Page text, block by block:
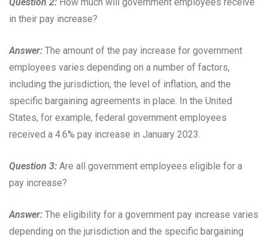
in their pay increase?
Answer: The amount of the pay increase for government
employees varies depending on a number of factors,
including the jurisdiction, the level of inflation, and the
specific bargaining agreements in place. In the United
States, for example, federal government employees
received a 4.6% pay increase in January 2023.
Question 3: Are all government employees eligible for a
pay increase?
Answer: The eligibility for a government pay increase varies
depending on the jurisdiction and the specific bargaining